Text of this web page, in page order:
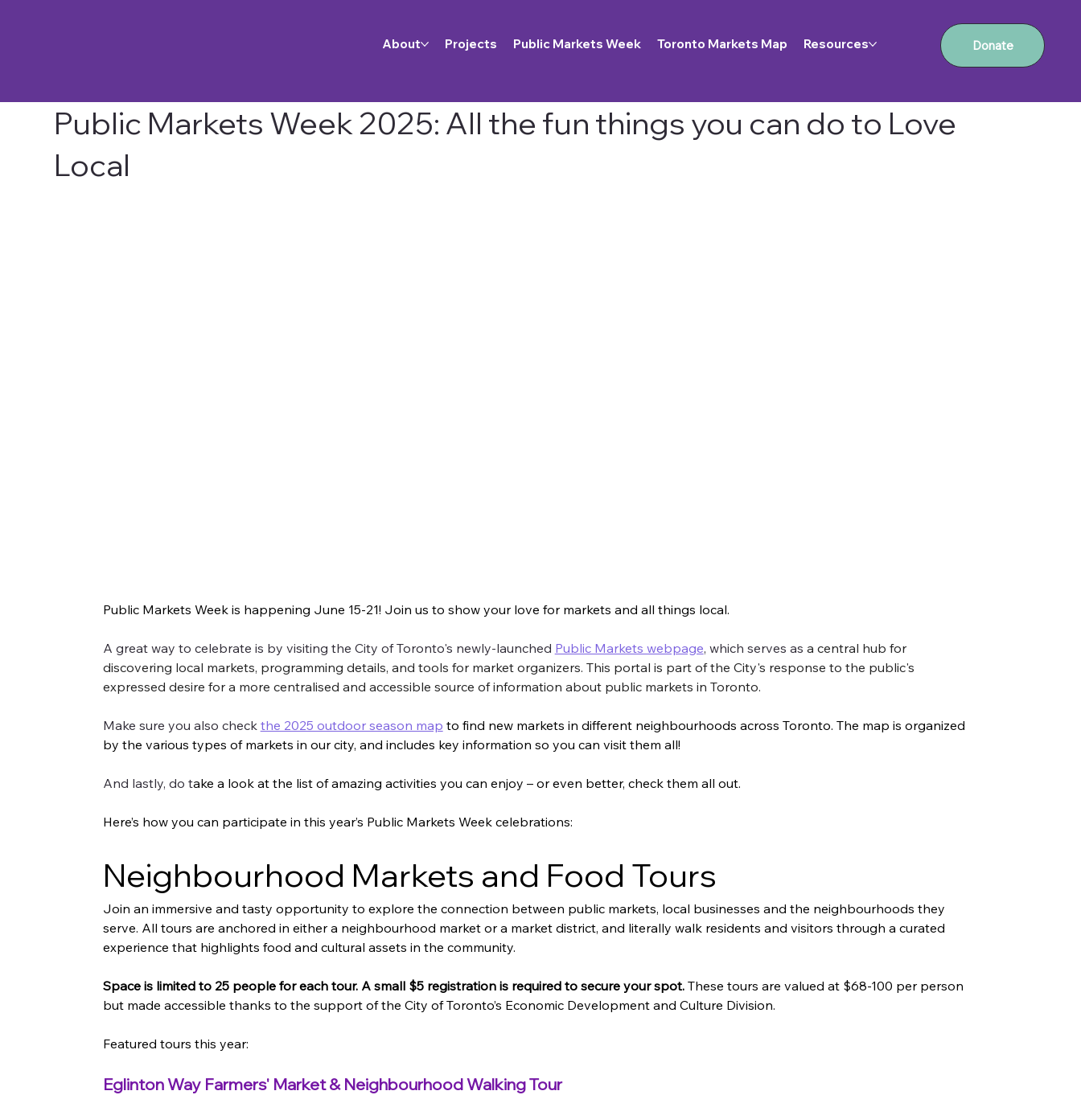
About Projects Public Markets Week Toronto Markets Map Resources Donate
Public Markets Week 2025: All the fun things you can do to Love
Local
Public Markets Week 2025: All the fun things you can do to Love Local
even better, check them all out.
Public Markets Week is happening June 15-21! Join us to show your love for markets and all things local.
A great way to celebrate is by visiting the City of Toronto's newly-launched Public Markets webpage, which serves as a central hub for
discovering local markets, programming details, and tools for market organizers. This portal is part of the City's response to the public's
expressed desire for a more centralised and accessible source of information about public markets in Toronto.
Make sure you also check the 2025 outdoor season map to find new markets in different neighbourhoods across Toronto. The map is organized
by the various types of markets in our city, and includes key information so you can visit them all!
And lastly, do take a look at the list of amazing activities you can enjoy – or even better, check them all out.
Here’s how you can participate in this year’s Public Markets Week celebrations:
Neighbourhood Markets and Food Tours
Join an immersive and tasty opportunity to explore the connection between public markets, local businesses and the neighbourhoods they
serve. All tours are anchored in either a neighbourhood market or a market district, and literally walk residents and visitors through a curated
experience that highlights food and cultural assets in the community.
Space is limited to 25 people for each tour. A small $5 registration is required to secure your spot. These tours are valued at $68-100 per person
but made accessible thanks to the support of the City of Toronto’s Economic Development and Culture Division.
Featured tours this year:
Eglinton Way Farmers' Market & Neighbourhood Walking Tour